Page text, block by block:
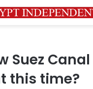
Suez Canal
this time?